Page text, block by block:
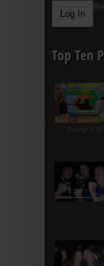
Top Ten
Rating: 5.00